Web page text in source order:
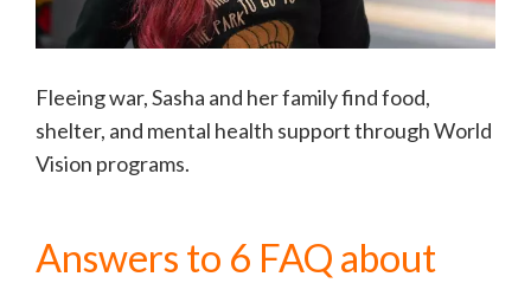
Fleeing war, Sasha and her family find food,
shelter, and mental health support through World
Vision programs.
Answers to 6 FAQ about